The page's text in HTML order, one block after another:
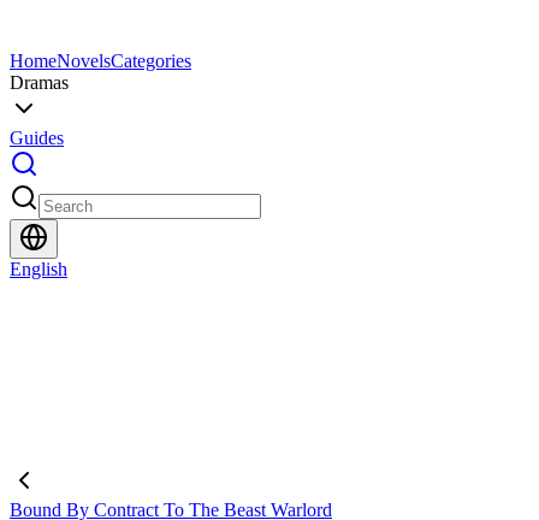
HomeNovelsCategories
Dramas
Guides
English
Bound By Contract To The Beast Warlord